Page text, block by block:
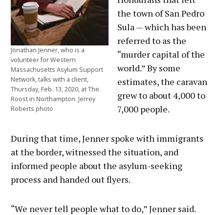
Jonathan Jenner, who is a
volunteer for Western
Massachusetts Asylum Support
Network, talks with a client,
Thursday, Feb. 13, 2020, at The
Roost in Northampton. Jerrey
Roberts photo
the town of San Pedro
Sula — which has been
referred to as the
“murder capital of the
world.” By some
estimates, the caravan
grew to about 4,000 to
7,000 people.
During that time, Jenner spoke with immigrants
at the border, witnessed the situation, and
informed people about the asylum-seeking
process and handed out flyers.
“We never tell people what to do,” Jenner said.